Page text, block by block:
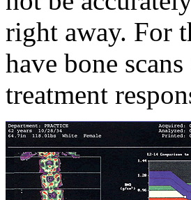
right away. For
have bone
treatment